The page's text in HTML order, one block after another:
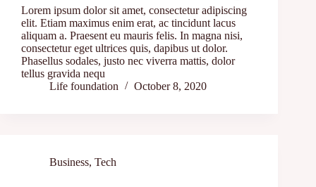
Lorem ipsum dolor sit amet, consectetur adipiscing
elit. Etiam maximus enim erat, ac tincidunt lacus
aliquam a. Praesent eu mauris felis. In magna nisi,
consectetur eget ultrices quis, dapibus ut dolor.
Phasellus sodales, justo nec viverra mattis, dolor
tellus gravida nequ
Life foundation
October 8, 2020
Business, Tech